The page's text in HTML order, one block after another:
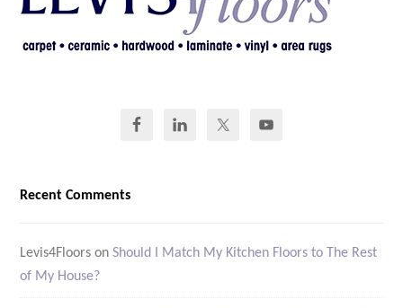
Recent Comments
Levis4Floors onShould I Match My Kitchen Floors to The Rest
of My House?